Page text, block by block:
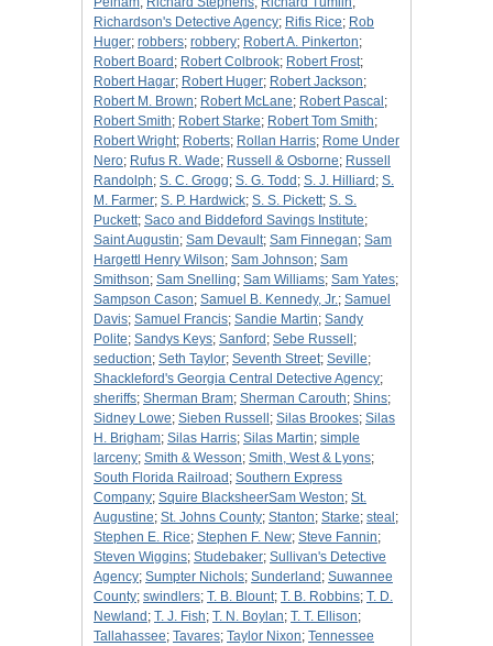
Richardson's Detective Agency; Rifis Rice; Rob
Huger; robbers; robbery; Robert A. Pinkerton;
Robert Board ; Robert Colbrook; Robert Frost;
Robert Hagar; Robert Huger; Robert Jackson;
Robert M. Brown; Robert McLane; Robert Pascal ;
Robert Smith; Robert Starke; Robert Tom Smith;
Robert Wright; Roberts; Rollan Harris; Rome Under
Nero; Rufus R. Wade; Russell & Osborne; Russell
Randolph; S. C. Grogg; S. G. Todd ; S. J. Hilliard ; S.
M. Farmer; S. P. Hardwick; S. S. Pickett; S. S.
Puckett; Saco and Biddeford Savings Institute;
Saint Augustin; Sam Devault; Sam Finnegan; Sam
Hargettl Henry Wilson; Sam Johnson; Sam
Smithson; Sam Snelling; Sam Williams; Sam Yates;
Sampson Cason; Samuel B. Kennedy, Jr.; Samuel
Davis; Samuel Francis; Sandie Martin; Sandy
Polite; Sandys Keys; Sanford ; Sebe Russell ;
seduction; Seth Taylor; Seventh Street; Seville;
Shackleford's Georgia Central Detective Agency;
sheriffs; Sherman Bram; Sherman Carouth; Shins;
Sidney Lowe; Sieben Russell ; Silas Brookes; Silas
H. Brigham; Silas Harris; Silas Martin; simple
larceny; Smith & Wesson; Smith, West & Lyons;
South Florida Railroad ; Southern Express
Company; Squire BlacksheerSam Weston; St.
Augustine; St. Johns County; Stanton; Starke; steal ;
Stephen E. Rice; Stephen F. New; Steve Fannin;
Steven Wiggins; Studebaker; Sullivan's Detective
Agency; Sumpter Nichols; Sunderland ; Suwannee
County; swindlers; T. B. Blount; T. B. Robbins; T. D.
Newland ; T. J. Fish; T. N. Boylan; T. T. Ellison;
Tallahassee; Tavares; Taylor Nixon; Tennessee